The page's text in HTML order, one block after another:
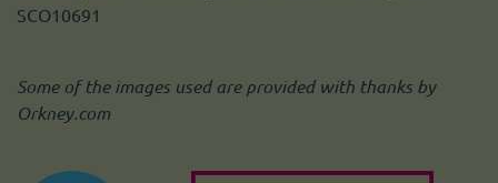
SCO10691
Some of the images used are provided with thanks by
Orkney.com